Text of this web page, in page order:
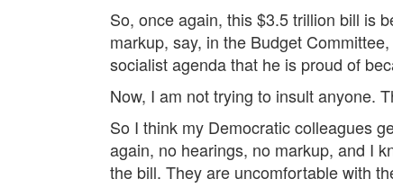
So, once again, this $3.5 trillion bill is
markup, say, in the Budget
socialist agenda that he is proud of
Now, I am not trying to insult anyone.
So I think my Democratic colleagues
again, no hearings, no markup, and I
the bill. They are uncomfortable with